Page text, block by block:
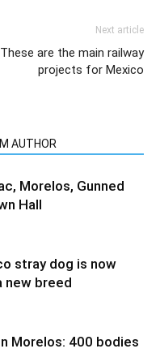
Next article
These are the main railway
projects for Mexico
AUTHOR
Morelos, Gunned
Hall
stray dog is now
new breed
Morelos: 400 bodies